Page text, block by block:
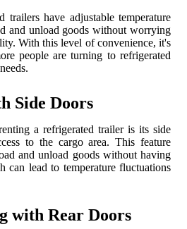
trailers have adjustable temperature
and unload goods without worrying
With this level of convenience, it's
people are turning to refrigerated
Side Doors
a refrigerated trailer is its side
to the cargo area. This feature
and unload goods without having
can lead to temperature fluctuations
with Rear Doors